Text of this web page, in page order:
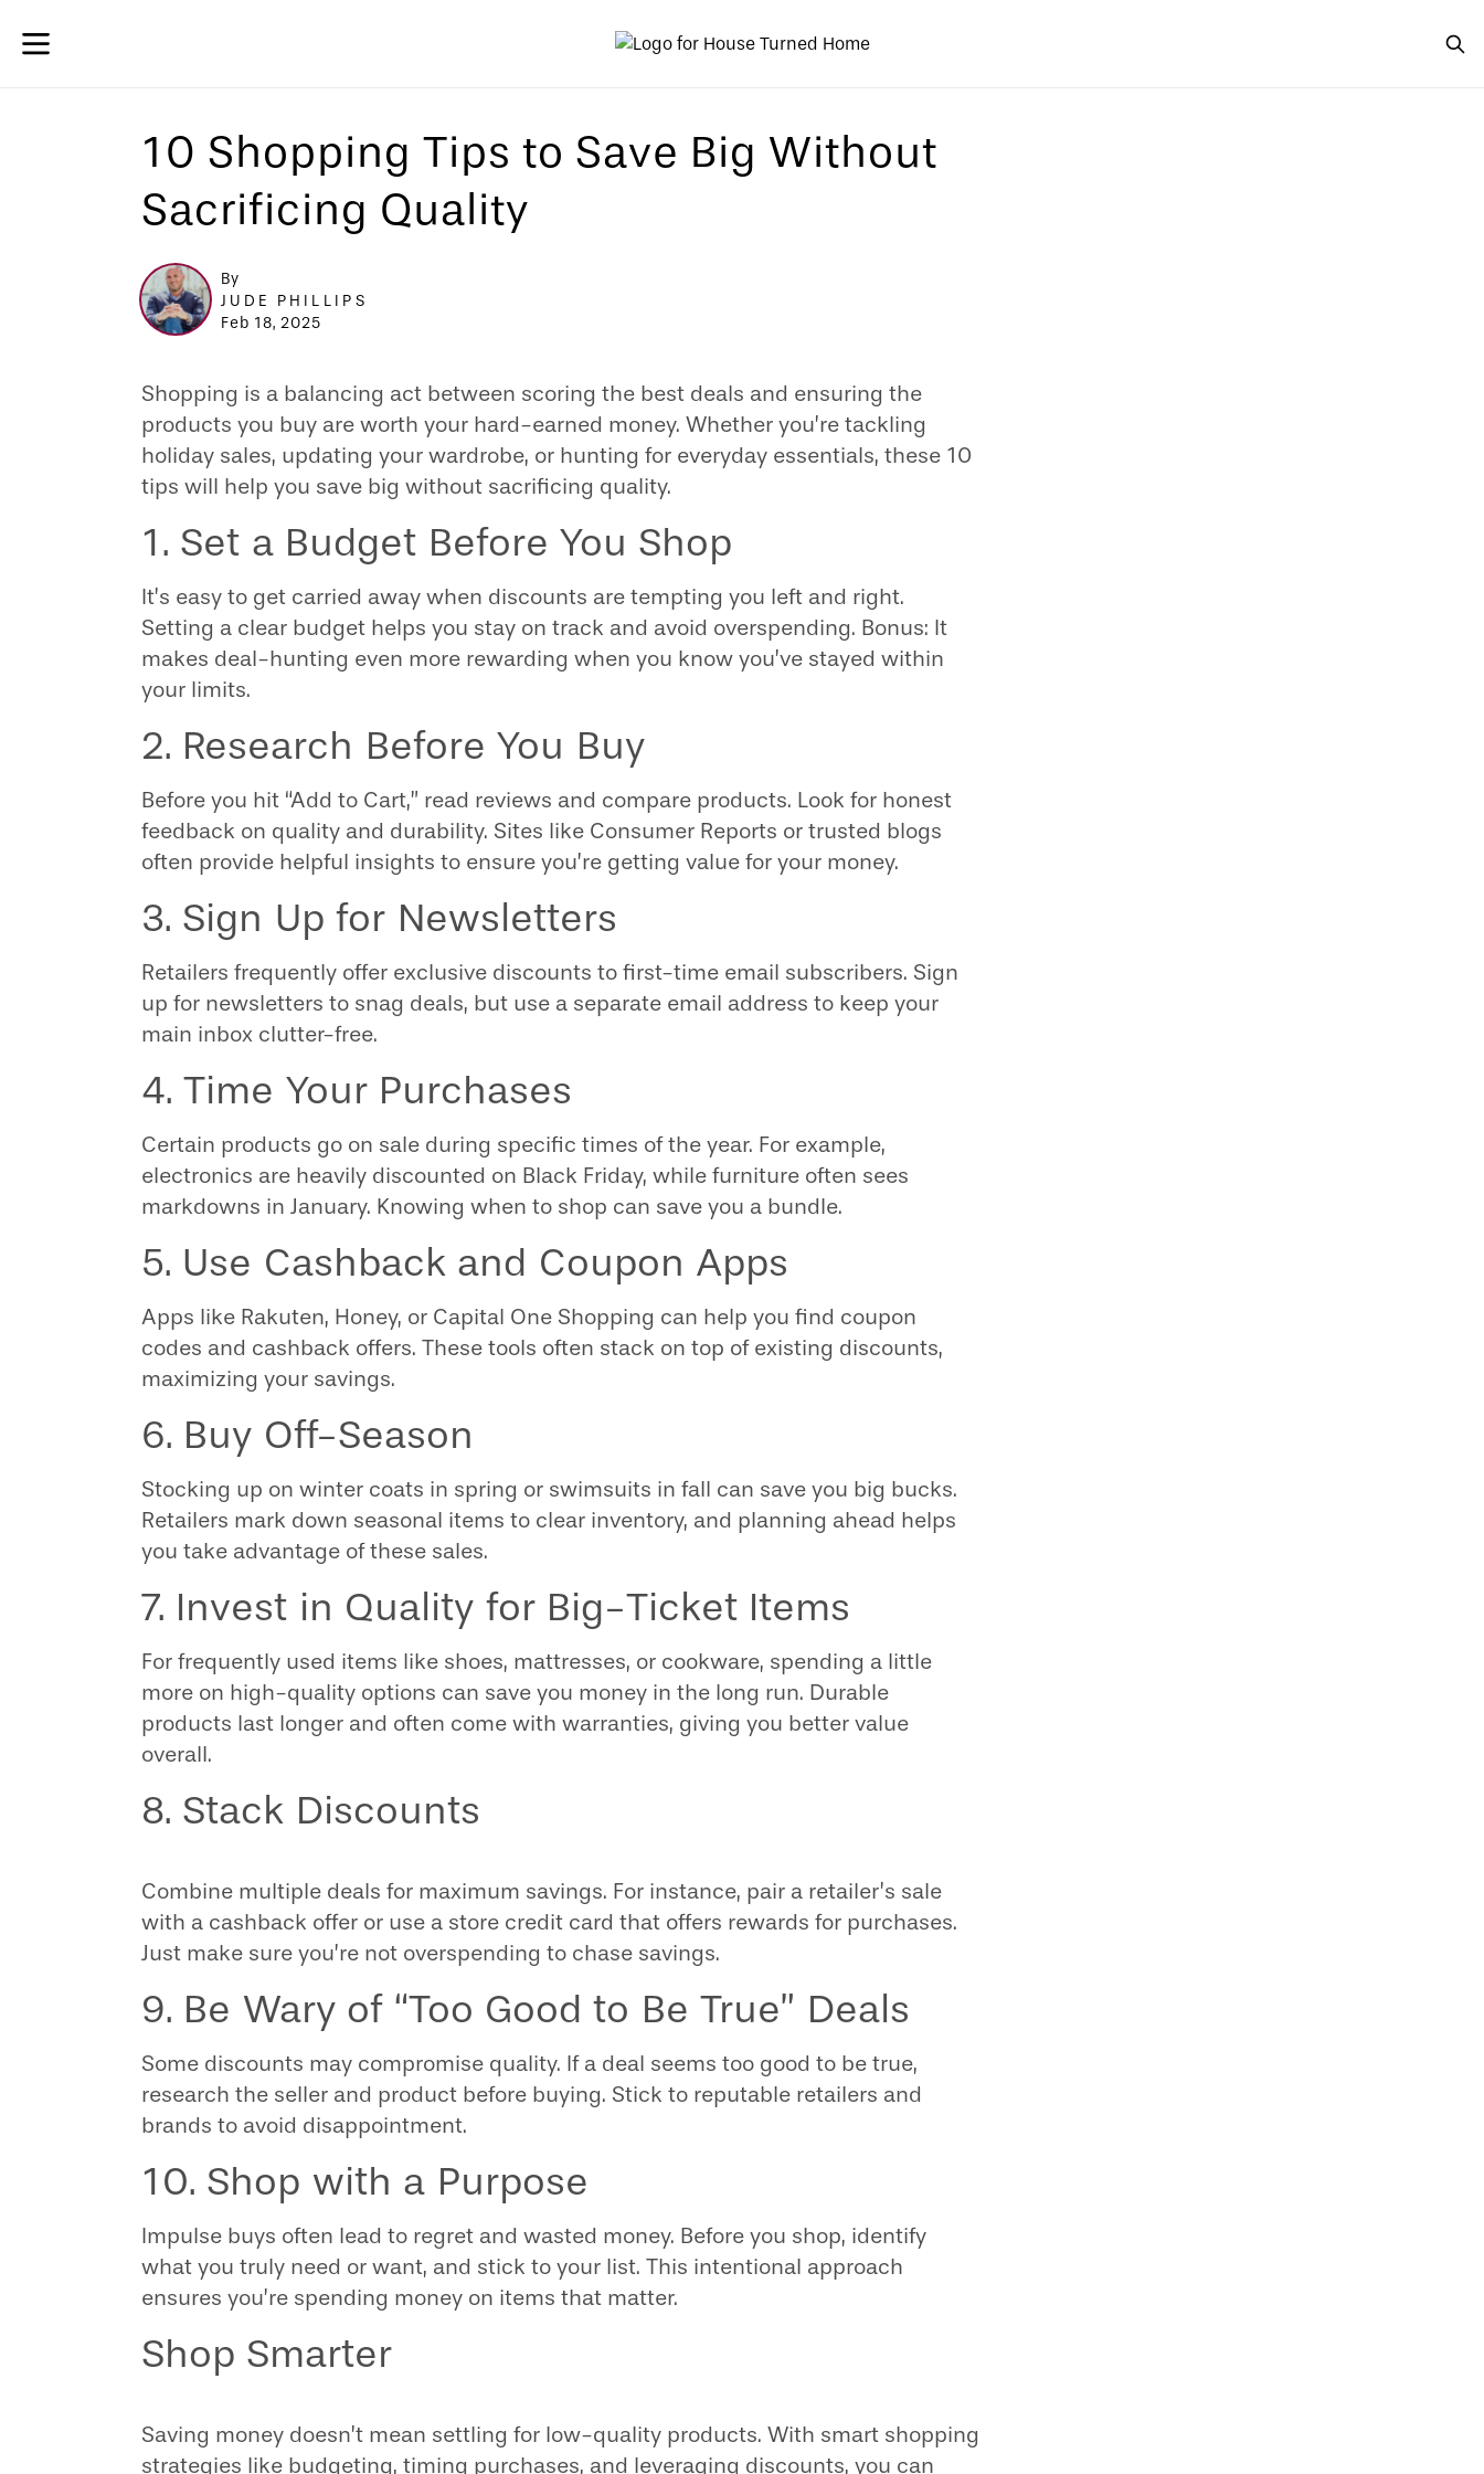
10 Shopping Tips to Save Big Without
Sacrificing Quality
By
JUDE PHILLIPS
Feb 18, 2025
Shopping is a balancing act between scoring the best deals and ensuring the
products you buy are worth your hard-earned money. Whether you’re tackling
holiday sales, updating your wardrobe, or hunting for everyday essentials, these 10
tips will help you save big without sacrificing quality.
1. Set a Budget Before You Shop
It’s easy to get carried away when discounts are tempting you left and right.
Setting a clear budget helps you stay on track and avoid overspending. Bonus: It
makes deal-hunting even more rewarding when you know you’ve stayed within
your limits.
2. Research Before You Buy
Before you hit “Add to Cart,” read reviews and compare products. Look for honest
feedback on quality and durability. Sites like Consumer Reports or trusted blogs
often provide helpful insights to ensure you’re getting value for your money.
3. Sign Up for Newsletters
Retailers frequently offer exclusive discounts to first-time email subscribers. Sign
up for newsletters to snag deals, but use a separate email address to keep your
main inbox clutter-free.
4. Time Your Purchases
Certain products go on sale during specific times of the year. For example,
electronics are heavily discounted on Black Friday, while furniture often sees
markdowns in January. Knowing when to shop can save you a bundle.
5. Use Cashback and Coupon Apps
Apps like Rakuten, Honey, or Capital One Shopping can help you find coupon
codes and cashback offers. These tools often stack on top of existing discounts,
maximizing your savings.
6. Buy Off-Season
Stocking up on winter coats in spring or swimsuits in fall can save you big bucks.
Retailers mark down seasonal items to clear inventory, and planning ahead helps
you take advantage of these sales.
7. Invest in Quality for Big-Ticket Items
For frequently used items like shoes, mattresses, or cookware, spending a little
more on high-quality options can save you money in the long run. Durable
products last longer and often come with warranties, giving you better value
overall.
8. Stack Discounts
Combine multiple deals for maximum savings. For instance, pair a retailer’s sale
with a cashback offer or use a store credit card that offers rewards for purchases.
Just make sure you’re not overspending to chase savings.
9. Be Wary of “Too Good to Be True” Deals
Some discounts may compromise quality. If a deal seems too good to be true,
research the seller and product before buying. Stick to reputable retailers and
brands to avoid disappointment.
10. Shop with a Purpose
Impulse buys often lead to regret and wasted money. Before you shop, identify
what you truly need or want, and stick to your list. This intentional approach
ensures you’re spending money on items that matter.
Shop Smarter
Saving money doesn’t mean settling for low-quality products. With smart shopping
strategies like budgeting, timing purchases, and leveraging discounts, you can